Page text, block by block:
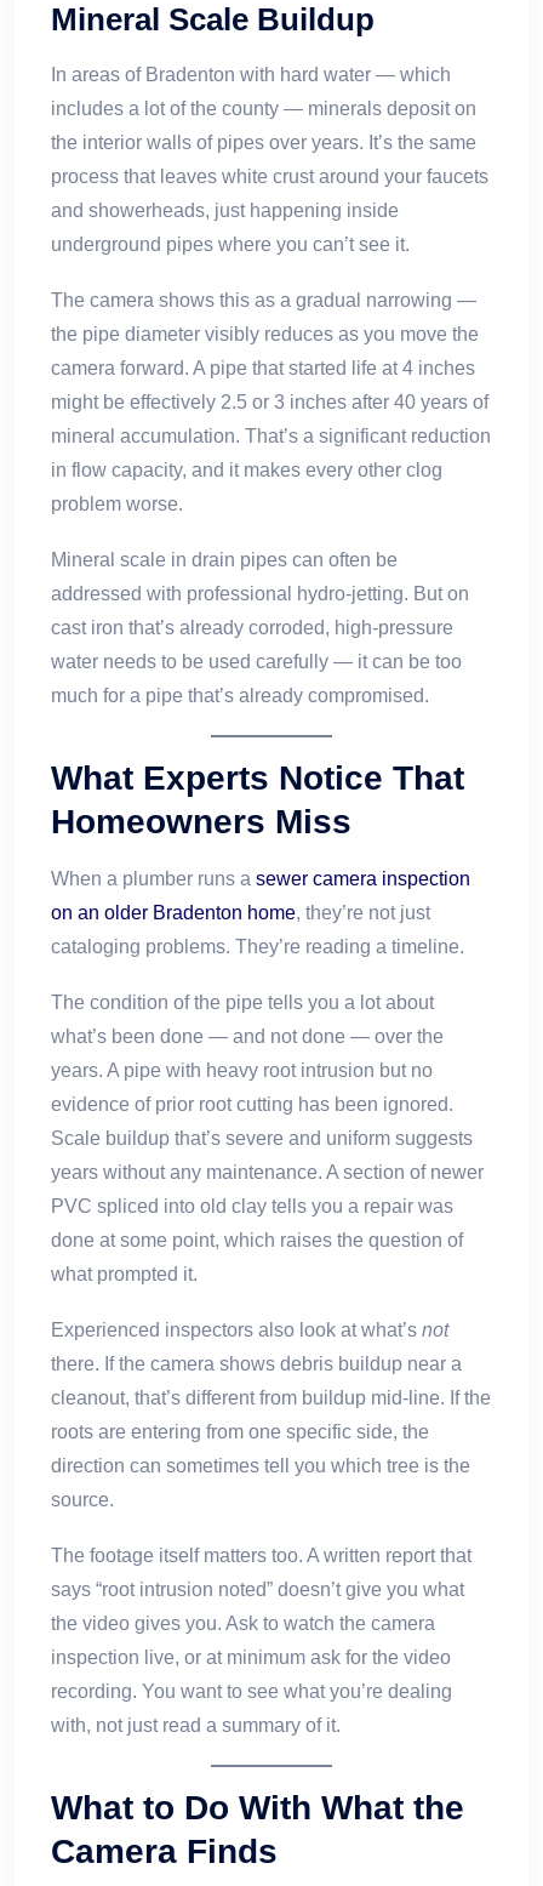
Mineral Scale Buildup
In areas of Bradenton with hard water — which
includes a lot of the county — minerals deposit on
the interior walls of pipes over years. It’s the same
process that leaves white crust around your faucets
and showerheads, just happening inside
underground pipes where you can’t see it.
The camera shows this as a gradual narrowing —
the pipe diameter visibly reduces as you move the
camera forward. A pipe that started life at 4 inches
might be effectively 2.5 or 3 inches after 40 years of
mineral accumulation. That’s a significant reduction
in flow capacity, and it makes every other clog
problem worse.
Mineral scale in drain pipes can often be
addressed with professional hydro-jetting. But on
cast iron that’s already corroded, high-pressure
water needs to be used carefully — it can be too
much for a pipe that’s already compromised.
What Experts Notice That
Homeowners Miss
When a plumber runs a sewer camera inspection
on an older Bradenton home, they’re not just
cataloging problems. They’re reading a timeline.
The condition of the pipe tells you a lot about
what’s been done — and not done — over the
years. A pipe with heavy root intrusion but no
evidence of prior root cutting has been ignored.
Scale buildup that’s severe and uniform suggests
years without any maintenance. A section of newer
PVC spliced into old clay tells you a repair was
done at some point, which raises the question of
what prompted it.
Experienced inspectors also look at what’s not
there. If the camera shows debris buildup near a
cleanout, that’s different from buildup mid-line. If the
roots are entering from one specific side, the
direction can sometimes tell you which tree is the
source.
The footage itself matters too. A written report that
says “root intrusion noted” doesn’t give you what
the video gives you. Ask to watch the camera
inspection live, or at minimum ask for the video
recording. You want to see what you’re dealing
with, not just read a summary of it.
What to Do With What the
Camera Finds